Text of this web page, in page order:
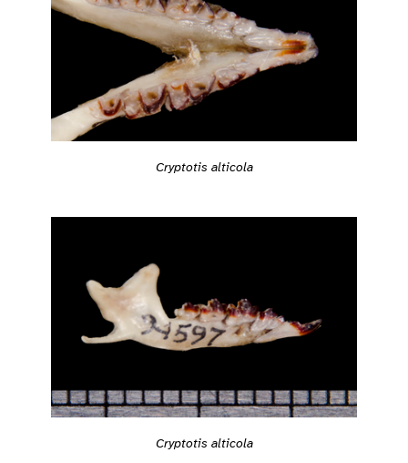
Cryptotis alticola
Cryptotis alticola